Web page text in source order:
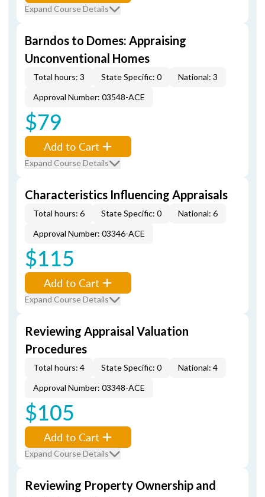
Expand Course Details
Barndos to Domes: Appraising
Unconventional Homes
Total hours: 3 State Specific: 0
National: 3
Approval Number: 03548-ACE
$79
Add to Cart
Expand Course Details
Characteristics Influencing Appraisals
Total hours: 6 State Specific: 0
National: 6
Approval Number: 03346-ACE
$115
Add to Cart
Expand Course Details
Reviewing Appraisal Valuation
Procedures
Total hours: 4 State Specific: 0
National: 4
Approval Number: 03348-ACE
$105
Add to Cart
Expand Course Details
Reviewing Property Ownership and